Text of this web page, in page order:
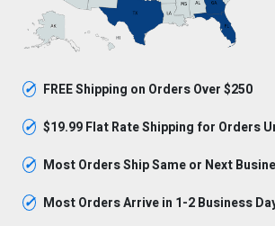
✓ FREE Shipping on Orders Over $250
✓ $19.99 Flat Rate Shipping for Orders
✓ Most Orders Ship Same or Next
✓ Most Orders Arrive in 1-2 Business